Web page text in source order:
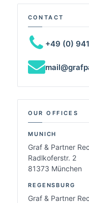
CONTACT
+49 (0)
OUR OFFICES
MUNICH
Graf & Partner
Radlkoferstr. 2
81373 München
REGENSBURG
Graf & Partner